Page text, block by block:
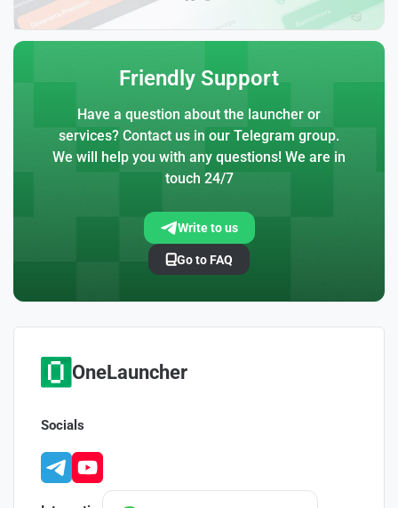
Friendly Support
Have a question about the launcher or
services? Contact us in our Telegram group.
We will help you with any questions! We are in
touch 24/7
Write to us
Go to FAQ
OneLauncher
Socials